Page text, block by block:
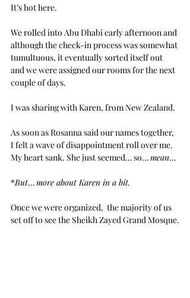
It’s hot here.
We rolled into Abu Dhabi early afternoon and
although the check-in process was somewhat
tumultuous, it eventually sorted itself out
and we were assigned our rooms for the next
couple of days.
I was sharing with Karen, from New Zealand.
As soon as Rosanna said our names together,
I felt a wave of disappointment roll over me.
My heart sank. She just seemed… so… mean…
*But… more about Karen in a bit.
Once we were organized,  the majority of us
set off to see the Sheikh Zayed Grand Mosque.